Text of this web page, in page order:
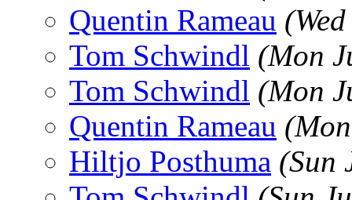
Quentin Rameau
Tom Schwindl (Mon
Tom Schwindl (Mon
Quentin Rameau
Hiltjo Posthuma (Sun